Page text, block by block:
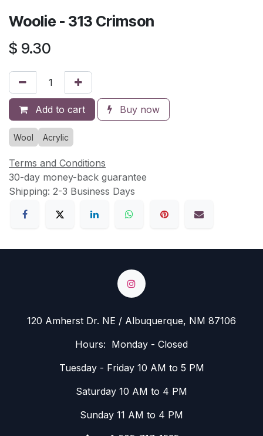
Woolie - 313 Crimson
$ 9.30
Add to cart Buy now
Wool Acrylic
Terms and Conditions
30-day money-back guarantee
Shipping: 2-3 Business Days
120 Amherst Dr. NE / Albuquerque, NM 87106
Hours: Monday - Closed
Tuesday - Friday 10 AM to 5 PM
Saturday 10 AM to 4 PM
Sunday 11 AM to 4 PM